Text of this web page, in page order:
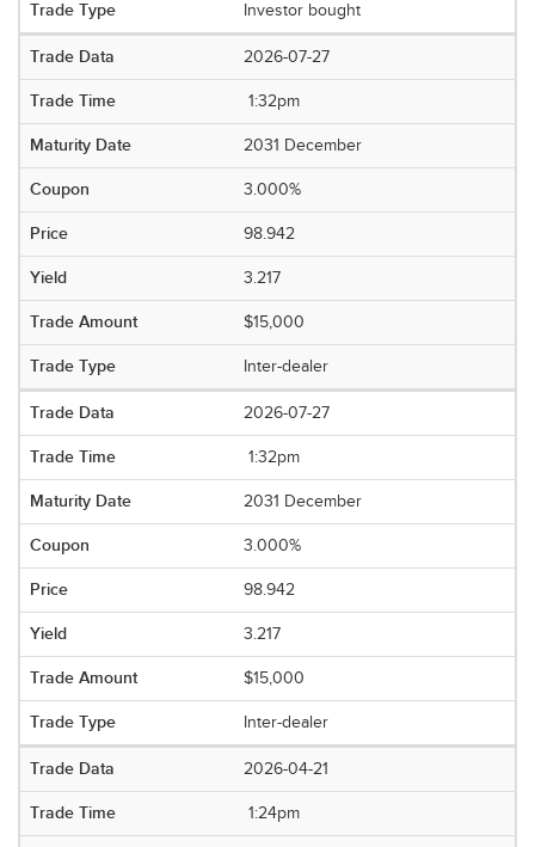
Investor bought
2026-07-27
1:32pm
2031 December
3.000%
98.942
3.217
$15,000
Inter-dealer
2026-07-27
1:32pm
2031 December
3.000%
98.942
3.217
$15,000
Inter-dealer
2026-04-21
1:24pm